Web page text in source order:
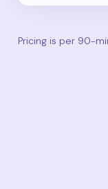
Pricing is per 90-